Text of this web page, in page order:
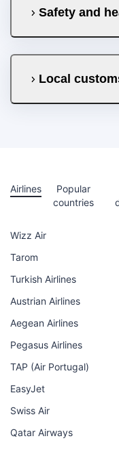
Safety and
Local
Airlines
Popular
countries
Wizz Air
Tarom
Turkish Airlines
Austrian Airlines
Aegean Airlines
Pegasus Airlines
TAP (Air Portugal)
EasyJet
Swiss Air
Qatar Airways